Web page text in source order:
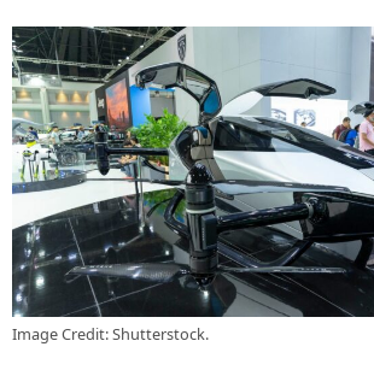
Image Credit: Shutterstock.